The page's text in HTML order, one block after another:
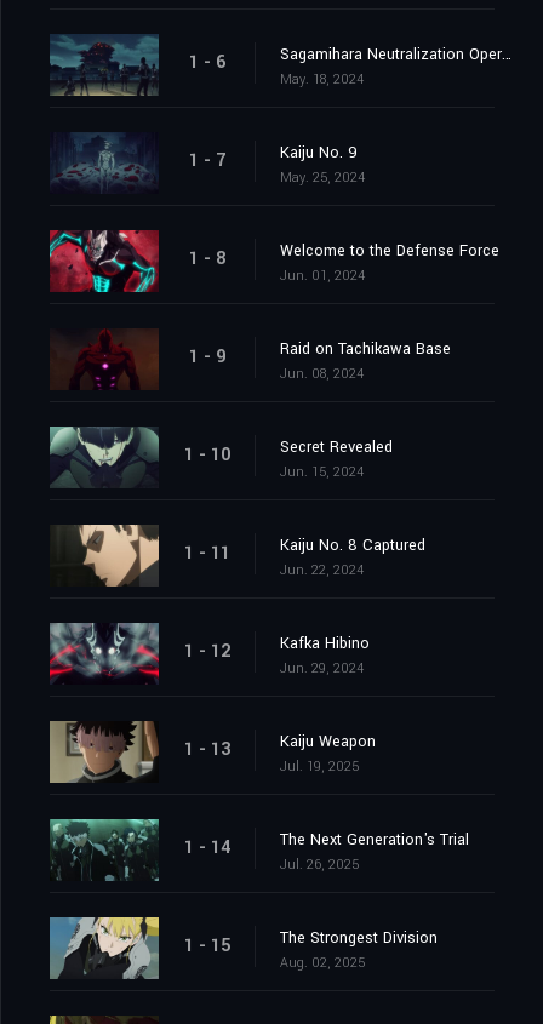
1 - 6 Sagamihara Neutralization Operation at Daybreak
May. 18, 2024
1 - 7 Kaiju No. 9
May. 25, 2024
1 - 8 Welcome to the Defense Force
Jun. 01, 2024
1 - 9 Raid on Tachikawa Base
Jun. 08, 2024
1 - 10 Secret Revealed
Jun. 15, 2024
1 - 11 Kaiju No. 8 Captured
Jun. 22, 2024
1 - 12 Kafka Hibino
Jun. 29, 2024
1 - 13 Kaiju Weapon
Jul. 19, 2025
1 - 14 The Next Generation's Trial
Jul. 26, 2025
1 - 15 The Strongest Division
Aug. 02, 2025